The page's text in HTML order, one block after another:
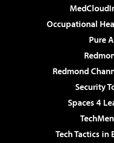
Occupational
Pure
Redmond
Security
Spaces 4
Tech Tactics in